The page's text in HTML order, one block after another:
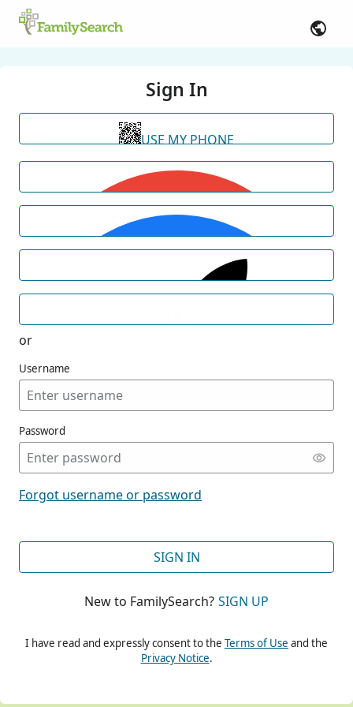
Sign In
USE MY PHONE
or
Username
Password
Forgot username or password
SIGN IN
New to FamilySearch? SIGN UP
I have read and expressly consent to the Terms of Use and the
Privacy Notice.